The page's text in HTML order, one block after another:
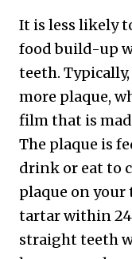
It is less likely
food build-up
teeth.
more plaque,
film that is
The plaque is
drink or eat to
plaque on
tartar within 24
straight teeth